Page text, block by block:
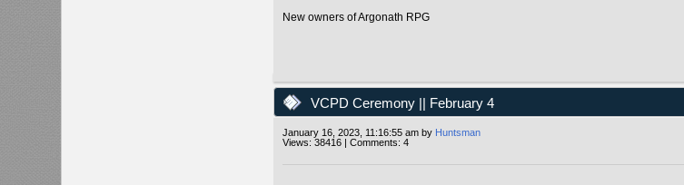
New owners of Argonath RPG
VCPD Ceremony || February 4
January 16, 2023, 11:16:55 am by Huntsman
Views: 38416 | Comments: 4